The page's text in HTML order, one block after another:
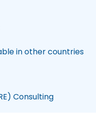
in other countries
Consulting